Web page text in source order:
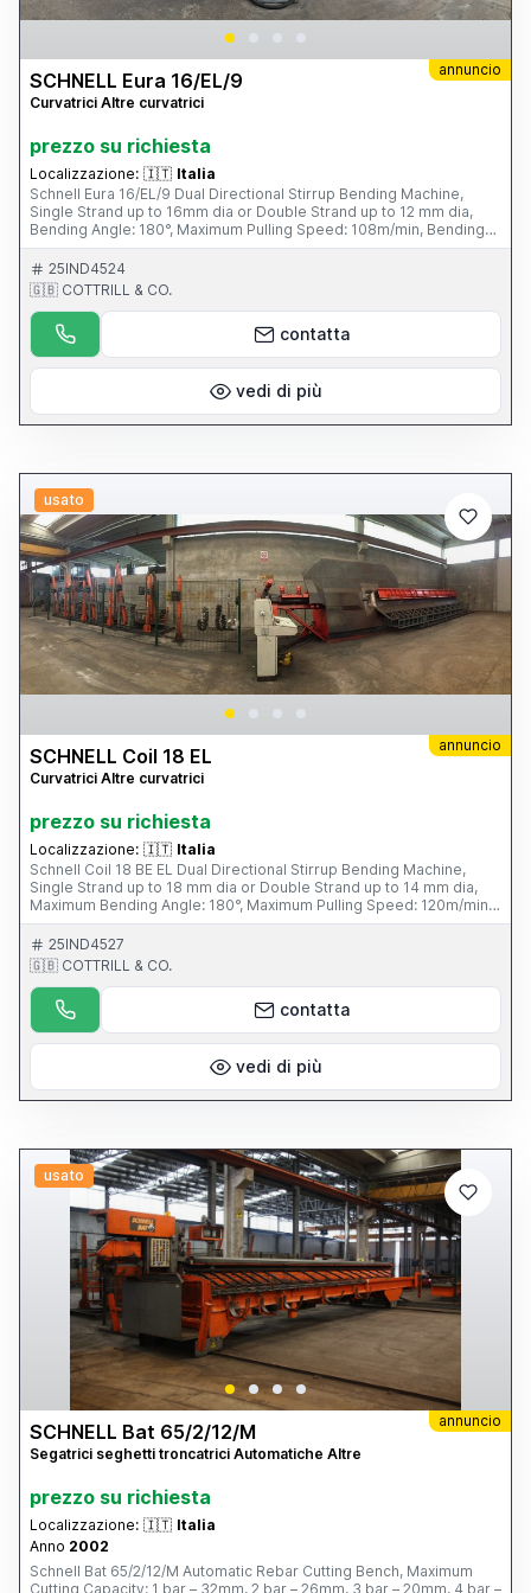
annuncio
SCHNELL Eura 16/EL/9
Curvatrici Altre curvatrici
prezzo su richiesta
Localizzazione: 🇮🇹 Italia
Schnell Eura 16/EL/9 Dual Directional Stirrup Bending Machine,
Single Strand up to 16mm dia or Double Strand up to 12 mm dia,
Bending Angle: 180°, Maximum Pulling Speed: 108m/min, Bending
Distance 1615 mm, Average Power Consumption: 6kW/hour,
Working Pressure 7 Bar, Four Unwind Pay-off Bays, Tooling & Fini
Air Compressor with Refrigerated Drying Unit. S/No. 0785040115
(2004) Please Note: This Item is part of an online auction sale
ending on Wednesday 19th February 2014 at 2.00pm (UK Time)
Please visit our website for full details: www.cottandco.com
25IND4524
🇬🇧 COTTRILL & CO.
contatta
vedi di più
usato
annuncio
SCHNELL Coil 18 EL
Curvatrici Altre curvatrici
prezzo su richiesta
Localizzazione: 🇮🇹 Italia
Schnell Coil 18 BE EL Dual Directional Stirrup Bending Machine,
Single Strand up to 18 mm dia or Double Strand up to 14 mm dia,
Maximum Bending Angle: 180°, Maximum Pulling Speed: 120m/min,
Maximum Bending Speed: 1250mm/sec, Average Power
Consumption 6kW/hour, Four Unwind Pay-off Bays, Fini Air
Compressor. S/No. SCF1897 1031 (1997) Please Note: This Item is
part of an online auction sale ending on Wednesday 19th February
2014 at 2.00pm (UK Time) Please visit our website for full details:
www.cottandco.com
25IND4527
🇬🇧 COTTRILL & CO.
contatta
vedi di più
usato
annuncio
SCHNELL Bat 65/2/12/M
Segatrici seghetti troncatrici Automatiche Altre
prezzo su richiesta
Localizzazione: 🇮🇹 Italia
Anno 2002
Schnell Bat 65/2/12/M Automatic Rebar Cutting Bench, Maximum
Cutting Capacity: 1 bar – 32mm, 2 bar – 26mm, 3 bar – 20mm, 4 bar –